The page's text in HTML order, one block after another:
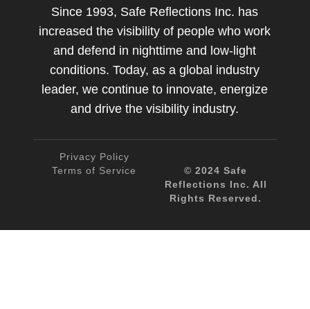
Since 1993, Safe Reflections Inc. has
increased the visibility of people who work
and defend in nighttime and low-light
conditions. Today, as a global industry
leader, we continue to innovate, energize
and drive the visibility industry.
Privacy Policy
Terms of Service
© 2024 Safe
Reflections Inc. All
Rights Reserved.